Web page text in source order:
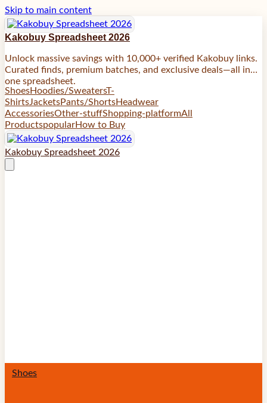
Skip to main content
Kakobuy Spreadsheet 2026
Unlock massive savings with 10,000+ verified Kakobuy links.
Curated finds, premium batches, and exclusive deals—all in
one spreadsheet.
ShoesHoodies/SweatersT-
ShirtsJacketsPants/ShortsHeadwear
AccessoriesOther-stuffShopping-platformAll
ProductspopularHow to Buy
Kakobuy Spreadsheet 2026
Shoes